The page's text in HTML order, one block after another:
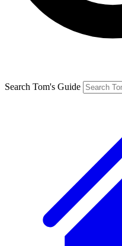
Search Tom's Guide